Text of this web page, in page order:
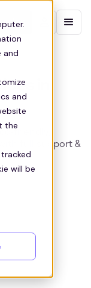
and
and
the
will be
sales
in
full support &